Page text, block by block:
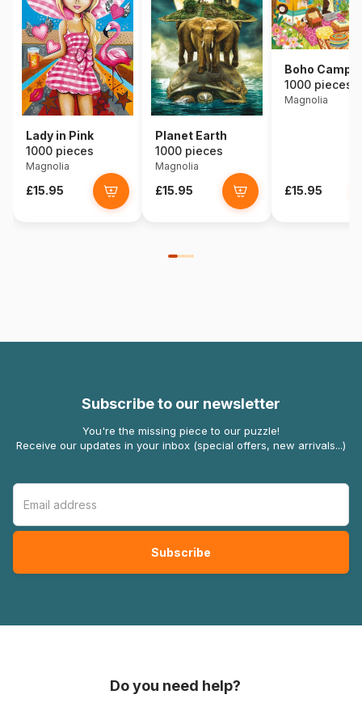
Lady in Pink
1000 pieces
Magnolia
£15.95
Planet Earth
1000 pieces
Magnolia
£15.95
Boho
1000 pieces
Magnolia
£15.95
Subscribe to our newsletter
You're the missing piece to our puzzle!
Receive our updates in your inbox (special offers, new arrivals...)
Do you need help?